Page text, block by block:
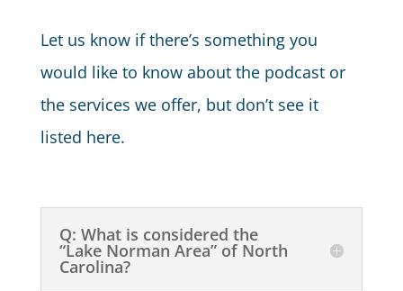
Let us know if there’s something you
would like to know about the podcast or
the services we offer, but don’t see it
listed here.
Q: What is considered the
“Lake Norman Area” of North
Carolina?